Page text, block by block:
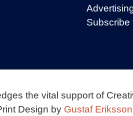
Subscribe
the vital support of
Design by Gustaf Eriksson